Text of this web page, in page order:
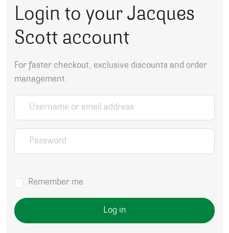
Login to your Jacques
Scott account
For faster checkout, exclusive discounts and order
management.
Username or email address
Password
Remember me
Log in